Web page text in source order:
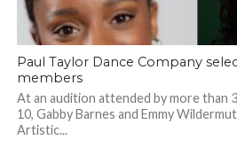
Paul Taylor Dance Company
members
At an audition attended by more than
10, Gabby Barnes and Emmy
Artistic...